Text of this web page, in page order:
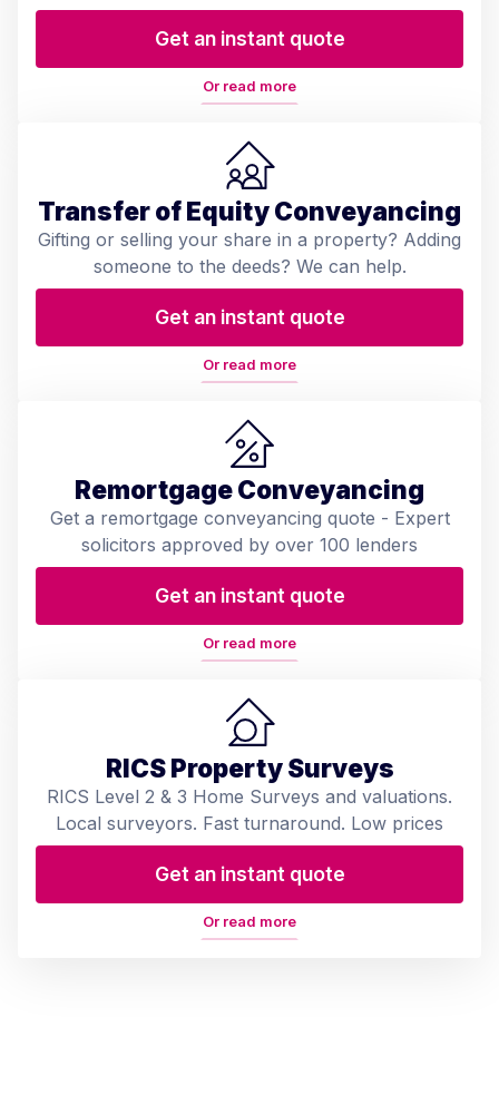
Get an instant quote
Or read more
Transfer of Equity Conveyancing
Gifting or selling your share in a property? Adding
someone to the deeds? We can help.
Get an instant quote
Or read more
Remortgage Conveyancing
Get a remortgage conveyancing quote - Expert
solicitors approved by over 100 lenders
Get an instant quote
Or read more
RICS Property Surveys
RICS Level 2 & 3 Home Surveys and valuations.
Local surveyors. Fast turnaround. Low prices
Get an instant quote
Or read more